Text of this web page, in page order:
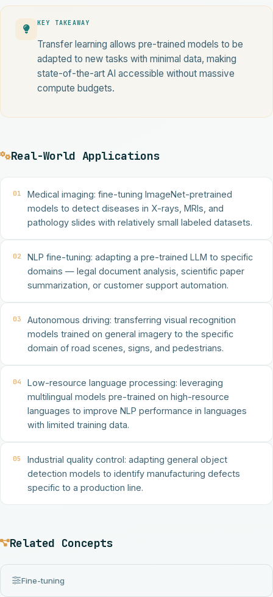
KEY TAKEAWAY
Transfer learning allows pre-trained models to be
adapted to new tasks with minimal data, making
state-of-the-art AI accessible without massive
compute budgets.
Real-World Applications
01
Medical imaging: fine-tuning ImageNet-pretrained
models to detect diseases in X-rays, MRIs, and
pathology slides with relatively small labeled datasets.
02
NLP fine-tuning: adapting a pre-trained LLM to specific
domains — legal document analysis, scientific paper
summarization, or customer support automation.
03
Autonomous driving: transferring visual recognition
models trained on general imagery to the specific
domain of road scenes, signs, and pedestrians.
04
Low-resource language processing: leveraging
multilingual models pre-trained on high-resource
languages to improve NLP performance in languages
with limited training data.
05
Industrial quality control: adapting general object
detection models to identify manufacturing defects
specific to a production line.
Related Concepts
Fine-tuning